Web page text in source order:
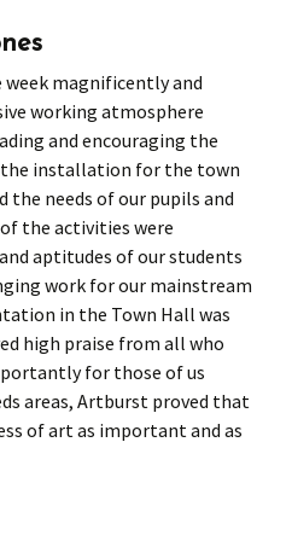
Children’s PartiesStories and
Stretch and
magnificently and
working atmosphere
and encouraging the
the installation for the town
the needs of our pupils and
the activities were
aptitudes of our students
work for our mainstream
in the Town Hall was
high praise from all who
for those of us
areas, Artburst proved that
of art as important and as